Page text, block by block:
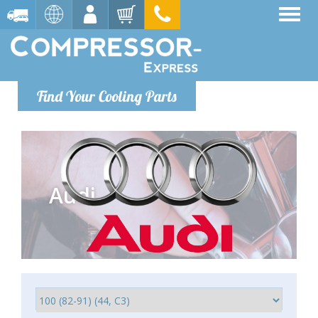
Find Your Cooling Parts
Audi